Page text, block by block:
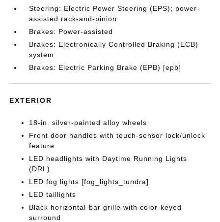
Steering: Electric Power Steering (EPS); power-
assisted rack-and-pinion
Brakes: Power-assisted
Brakes: Electronically Controlled Braking (ECB)
system
Brakes: Electric Parking Brake (EPB) [epb]
EXTERIOR
18-in. silver-painted alloy wheels
Front door handles with touch-sensor lock/unlock
feature
LED headlights with Daytime Running Lights
(DRL)
LED fog lights [fog_lights_tundra]
LED taillights
Black horizontal-bar grille with color-keyed
surround